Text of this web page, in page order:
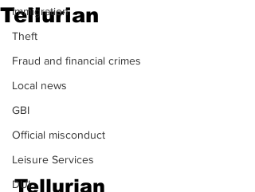
Immigration
Theft
Fraud and financial crimes
Local news
GBI
Official misconduct
Leisure Services
DUI
Tellurian
Tellurian